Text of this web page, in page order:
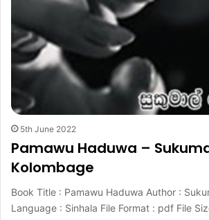
5th June 2022
Pamawu Haduwa –
Kolombage
Book Title : Pamawu Haduwa Author :
Language : Sinhala File Format : pdf File